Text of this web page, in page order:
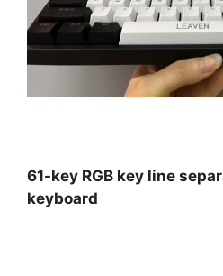
61-key RGB key line
keyboard